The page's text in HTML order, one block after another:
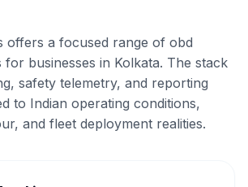
offers a focused range of obd
businesses in Kolkata. The stack
safety telemetry, and reporting
to Indian operating conditions,
and fleet deployment realities.